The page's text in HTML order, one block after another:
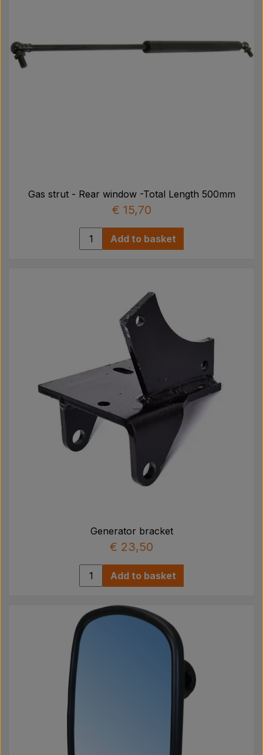
Gas strut - Rear window -Total Length 500mm
€ 15,70
Add to basket
Generator bracket
€ 23,50
Add to basket